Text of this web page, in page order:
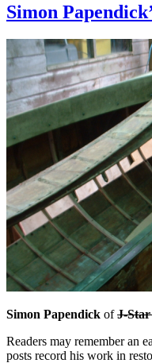
Simon
Simon Papendick ofJ-
Readers may remember an
posts record his work in